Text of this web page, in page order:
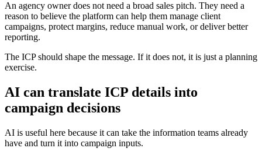
An agency owner does not need a broad sales pitch. They need a
reason to believe the platform can help them manage client
campaigns, protect margins, reduce manual work, or deliver better
reporting.
The ICP should shape the message. If it does not, it is just a planning
exercise.
AI can translate ICP details into
campaign decisions
AI is useful here because it can take the information teams already
have and turn it into campaign inputs.